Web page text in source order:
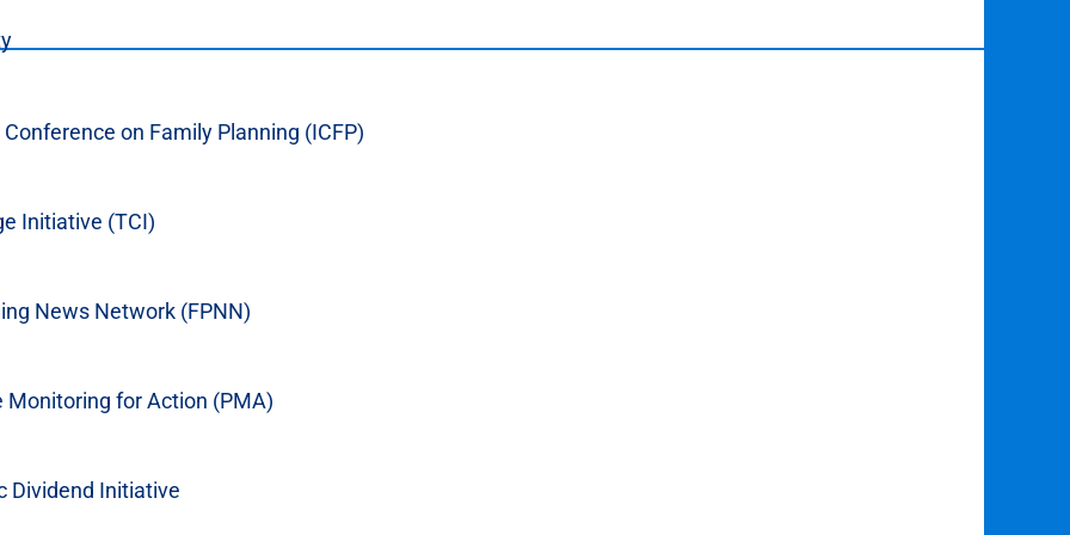
on Family Planning (ICFP)
Initiative (TCI)
News Network (FPNN)
Monitoring for Action (PMA)
Dividend Initiative
is an important tool in sustaining
acting and permanent methods. To increase
an agreement at the district level
after a national memorandum of
in the workplace throughout Indonesia.